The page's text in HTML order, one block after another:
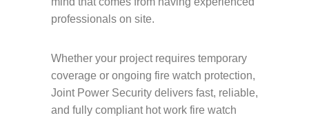
professionals on site.
Whether your project requires temporary
coverage or ongoing fire watch protection,
Joint Power Security delivers fast, reliable,
and fully compliant hot work fire watch